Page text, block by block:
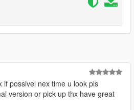
path above with OpenIV.
the car with (yubbynub)
if possivel nex time u look pls
version or pick up thx have great